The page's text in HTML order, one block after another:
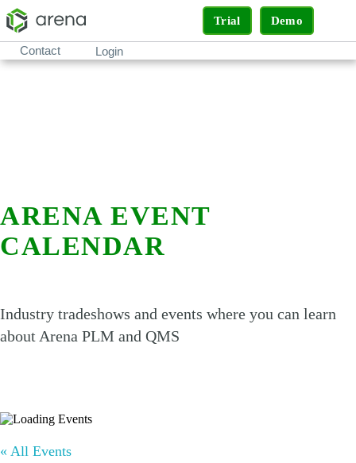
Trial Demo
Login
Contact
ARENA EVENT
CALENDAR
Industry tradeshows and events where you can learn
about Arena PLM and QMS
« All Events